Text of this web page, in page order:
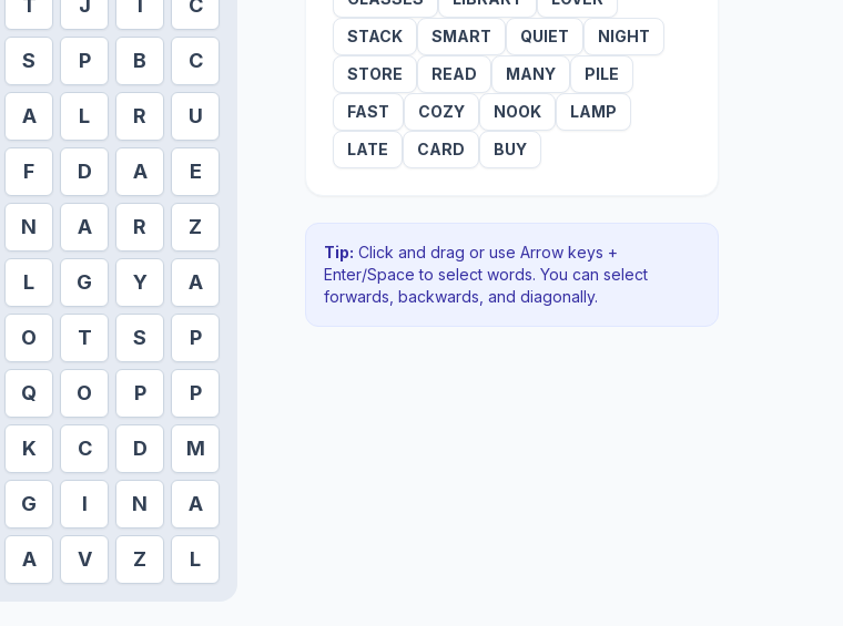
T J I C
S P B C
A L R U
F D A E
N A R Z
L G Y A
O T S P
Q O P P
K C D M
G I N A
A V Z L
STACK
SMART QUIET
NIGHT
STORE
READ MANY
PILE
FAST
COZY NOOK
LAMP
LATE
CARD BUY
Tip: Click and drag or use Arrow keys +
Enter/Space to select words. You can select
forwards, backwards , and diagonally.